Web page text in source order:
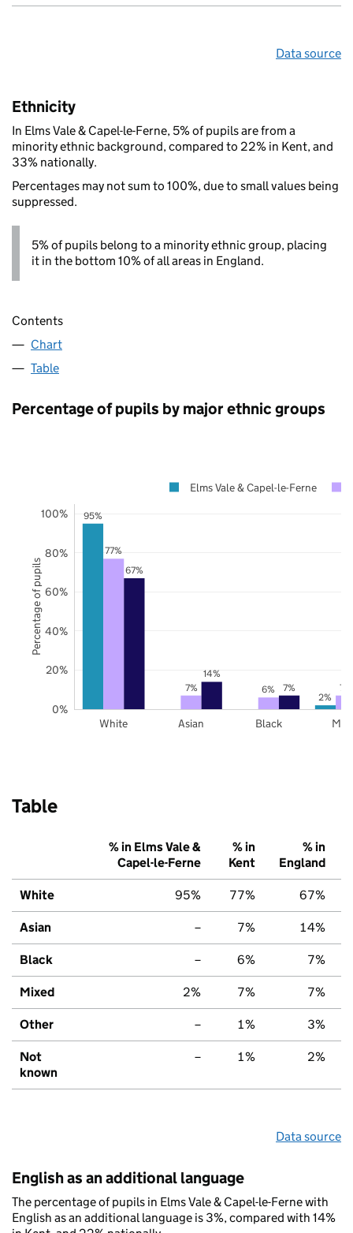
Data source
Ethnicity
In Elms Vale & Capel-le-Ferne, 5% of pupils are from a
minority ethnic background, compared to 22% in Kent, and
33% nationally.
Percentages may not sum to 100%, due to small values being
suppressed.
5% of pupils belong to a minority ethnic group, placing
it in the bottom 10% of all areas in England.
Contents
Chart
Table
Percentage of pupils by major ethnic groups
95%
2%
77%
7% 6% 7%
67%
14%
7%
White Asian Black
0%
20%
40%
60%
80%
100%
Elms Vale & Capel-le-Ferne
Percentage of pupils
Table
% in Elms Vale &
Capel-le-Ferne
% in
Kent
% in
England
White 95% 77% 67%
Asian – 7% 14%
Black – 6% 7%
Mixed 2% 7% 7%
Other – 1% 3%
Not
known
– 1% 2%
Data source
English as an additional language
The percentage of pupils in Elms Vale & Capel-le-Ferne with
English as an additional language is 3%, compared with 14%